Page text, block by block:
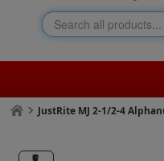
JustRite MJ 2-1/2-4